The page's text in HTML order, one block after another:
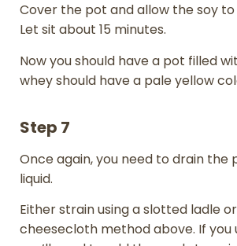
Cover the pot and allow the soy
Let sit about 15 minutes.
Now you should have a pot filled
whey should have a pale yellow
Step 7
Once again, you need to drain the
liquid.
Either strain using a slotted ladle
cheesecloth method above. If you